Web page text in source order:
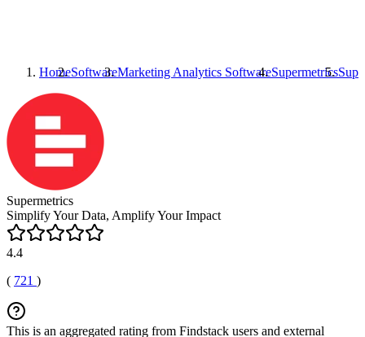
HomeSoftwareMarketing Analytics SoftwareSupermetrics
Supermetrics
Simplify Your Data, Amplify Your Impact
4.4
( 721 )
This is an aggregated rating from Findstack users and external